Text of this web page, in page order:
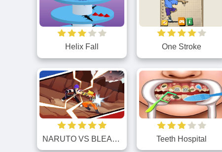
Helix Fall One Stroke
NARUTO VS BLEACH Teeth Hospital